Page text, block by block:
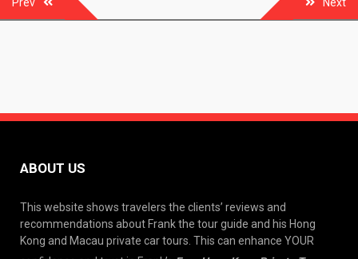
navigation
Prev Next
ABOUT US
This website shows travelers the clients’ reviews and
recommendations about Frank the tour guide and his Hong
Kong and Macau private car tours. This can enhance YOUR